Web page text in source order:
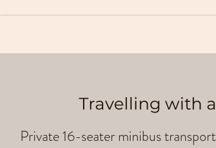
Travelling with
Private 16-seater minibus